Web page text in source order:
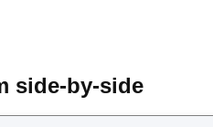
side-by-side